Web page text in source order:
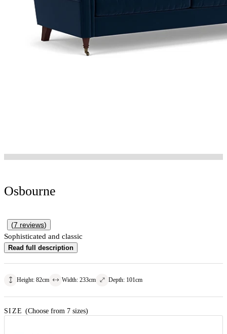
Osbourne
(7 reviews)
Sophisticated and classic
Read full description
Height: 82cm Width: 233cm Depth: 101cm
SIZE (Choose from 7 sizes)